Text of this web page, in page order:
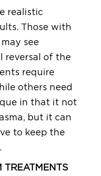
realistic
Those with
see
reversal of the
require
others need
in that it not
but it can
to keep the
TREATMENTS